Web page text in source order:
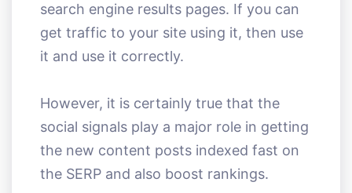
search engine results pages. If you can
get traffic to your site using it, then use
it and use it correctly.
However, it is certainly true that the
social signals play a major role in getting
the new content posts indexed fast on
the SERP and also boost rankings.